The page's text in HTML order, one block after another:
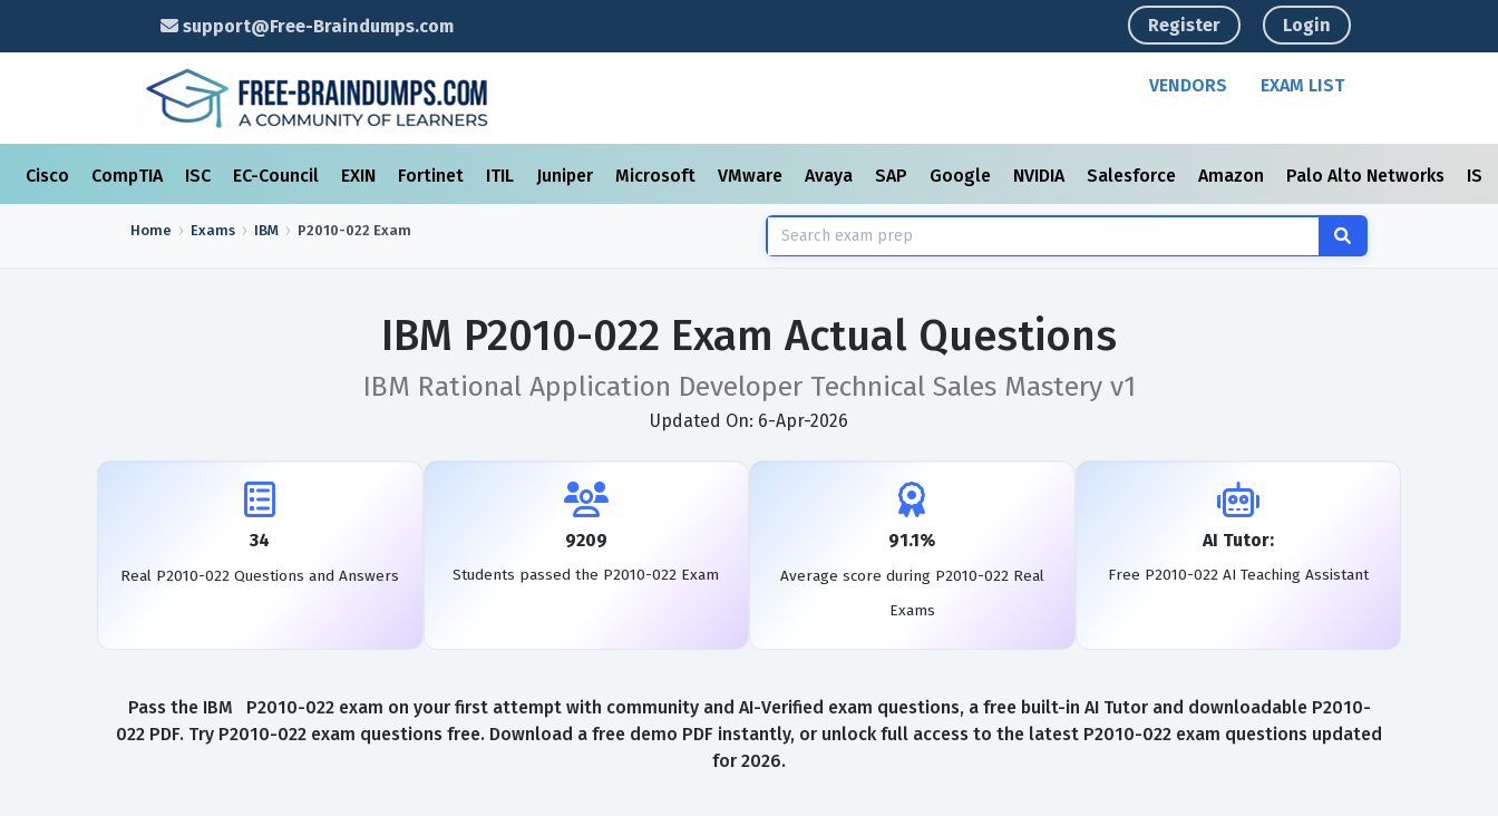
support@Free-Braindumps.com Register Login
VENDORS EXAM LIST
Cisco CompTIA ISC EC-Council EXIN Fortinet ITIL Juniper Microsoft VMware Avaya SAP Google NVIDIA Salesforce Amazon Palo Alto Networks
Home Exams IBM P2010-022 Exam
IBM P2010-022 Exam Actual Questions
IBM Rational Application Developer Technical Sales Mastery v1
Updated On: 6-Apr-2026
34
Real P2010-022 Questions and Answers
9209
Students passed the P2010-022 Exam
91.1%
Average score during P2010-022 Real
Exams
AI Tutor:
Free P2010-022 AI Teaching Assistant
Pass the IBM P2010-022 exam on your first attempt with community and AI-Verified exam questions, a free built-in AI Tutor and downloadable P2010-
022 PDF. Try P2010-022 exam questions free. Download a free demo PDF instantly, or unlock full access to the latest P2010-022 exam questions updated
for 2026.